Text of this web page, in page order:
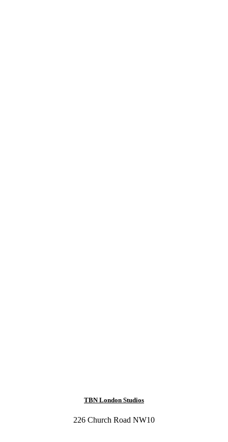
TBN London Studios
226 Church Road NW10